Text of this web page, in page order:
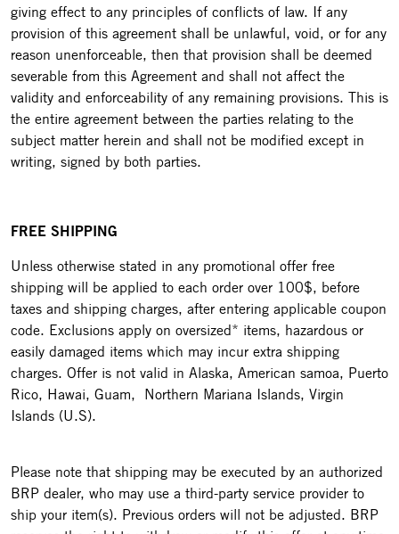
giving effect to any principles of conflicts of law. If any
provision of this agreement shall be unlawful, void, or for any
reason unenforceable, then that provision shall be deemed
severable from this Agreement and shall not affect the
validity and enforceability of any remaining provisions. This is
the entire agreement between the parties relating to the
subject matter herein and shall not be modified except in
writing, signed by both parties.
FREE SHIPPING
Unless otherwise stated in any promotional offer free
shipping will be applied to each order over 100$, before
taxes and shipping charges, after entering applicable coupon
code. Exclusions apply on oversized* items, hazardous or
easily damaged items which may incur extra shipping
charges. Offer is not valid in Alaska, American samoa, Puerto
Rico, Hawai, Guam, Northern Mariana Islands, Virgin
Islands (U.S).
Please note that shipping may be executed by an authorized
BRP dealer, who may use a third-party service provider to
ship your item(s). Previous orders will not be adjusted. BRP